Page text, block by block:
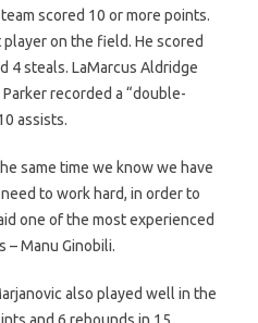
scored 10 or more points.
on the field. He scored
4 steals. LaMarcus Aldridge
recorded a “double-
assists.
same time we know we have
to work hard, in order to
one of the most experienced
– Manu Ginobili.
also played well in the